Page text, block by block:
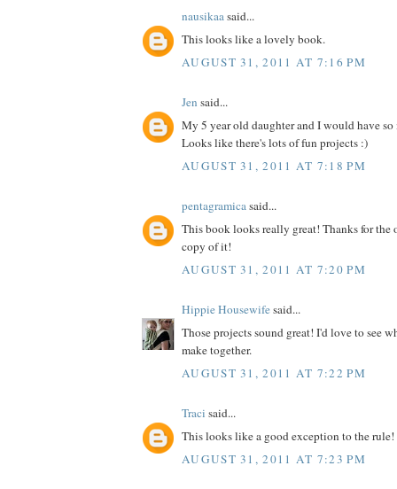
nausikaasaid...
This looks like a lovely book.
AUGUST 31, 2011 AT 7:16 PM
Jen said...
My 5 year old daughter and I would have
Looks like there's lots of fun projects :)
AUGUST 31, 2011 AT 7:18 PM
pentagramicasaid...
This book looks really great! Thanks for
copy of it!
AUGUST 31, 2011 AT 7:20 PM
Hippie Housewifesaid...
Those projects sound great! I'd love to see
make together.
AUGUST 31, 2011 AT 7:22 PM
Traci said...
This looks like a good exception to the rule!
AUGUST 31, 2011 AT 7:23 PM